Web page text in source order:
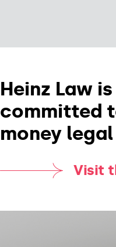
Heinz Law
committed
money
Visit